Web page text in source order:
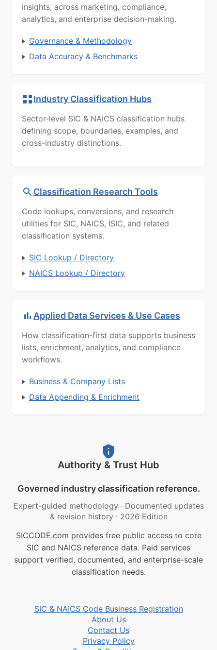
insights, across marketing, compliance,
analytics, and enterprise decision-making.
Governance & Methodology
Data Accuracy & Benchmarks
Industry Classification Hubs
Sector-level SIC & NAICS classification hubs
defining scope, boundaries, examples, and
cross-industry distinctions.
Classification Research Tools
Code lookups, conversions, and research
utilities for SIC, NAICS, ISIC, and related
classification systems.
SIC Lookup / Directory
NAICS Lookup / Directory
Applied Data Services & Use Cases
How classification-first data supports business
lists, enrichment, analytics, and compliance
workflows.
Business & Company Lists
Data Appending & Enrichment
Authority & Trust Hub
Governed industry classification reference.
Expert-guided methodology · Documented updates
& revision history · 2026 Edition
SICCODE.com provides free public access to core
SIC and NAICS reference data. Paid services
support verified, documented, and enterprise-scale
classification needs.
SIC & NAICS Code Business Registration
About Us
Contact Us
Privacy Policy